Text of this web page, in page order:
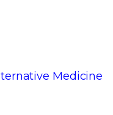
Medicine